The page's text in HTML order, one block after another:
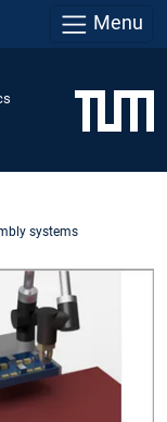
Menu
systems